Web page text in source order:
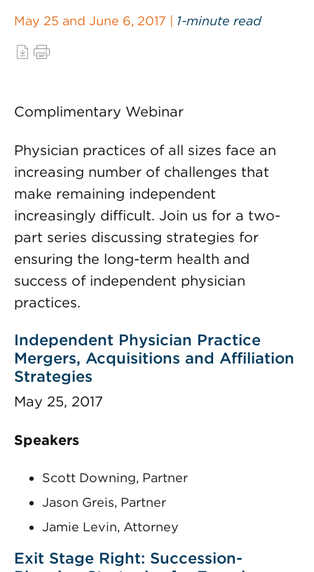
May 25 and June 6, 2017 | 1-minute read
Complimentary Webinar
Physician practices of all sizes face an
increasing number of challenges that
make remaining independent
increasingly difficult. Join us for a two-
part series discussing strategies for
ensuring the long-term health and
success of independent physician
practices.
Independent Physician Practice
Mergers, Acquisitions and Affiliation
Strategies
May 25, 2017
Speakers
Scott Downing, Partner
Jason Greis, Partner
Jamie Levin, Attorney
Exit Stage Right: Succession-